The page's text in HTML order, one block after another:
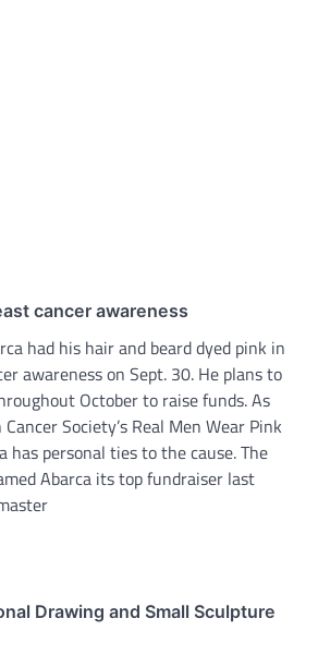
cancer awareness
had his hair and beard dyed pink in
awareness on Sept. 30. He plans to
October to raise funds. As
Society’s Real Men Wear Pink
has personal ties to the cause. The
Abarca its top fundraiser last
Drawing and Small Sculpture